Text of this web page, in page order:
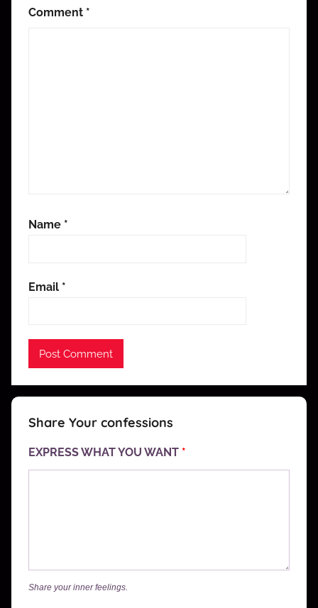
Comment *
Name *
Email *
Share Your confessions
EXPRESS WHAT YOU WANT *
Share your inner feelings.